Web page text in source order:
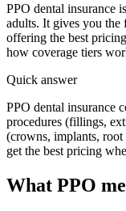
PPO dental insurance
adults. It gives you the
offering the best
how coverage tiers
Quick answer
PPO dental insurance
procedures (fillings,
(crowns, implants,
get the best pricing
What PPO